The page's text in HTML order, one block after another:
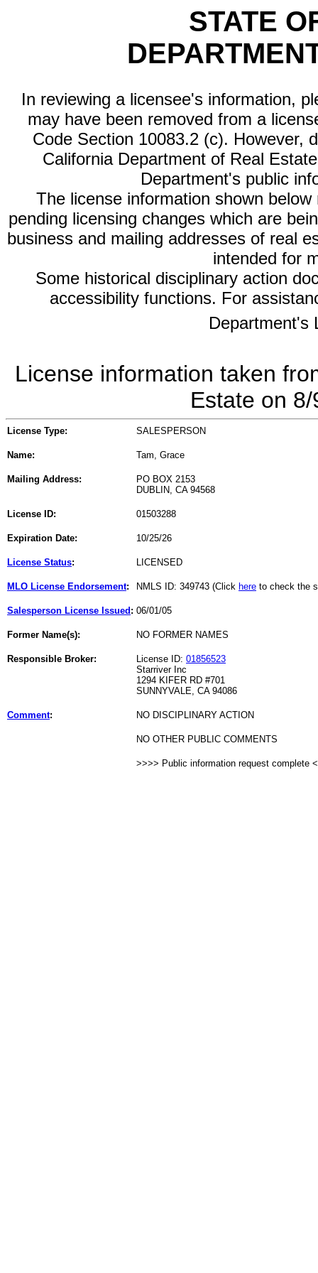
STATE
In reviewing a licensee's information,
may have been removed from a
Code Section 10083.2 (c). However,
California Department of Real
Department's public
The license information shown
pending licensing changes which are
business and mailing addresses of real
intended for
Some historical disciplinary action
accessibility functions. For
Department's
License information taken
Estate on
License Type: SALESPERSON
Name: Tam, Grace
Mailing Address:
PO BOX 2153
DUBLIN, CA 94568
License ID: 01503288
Expiration Date: 10/25/26
License Status: LICENSED
MLO License Endorsement: NMLS ID: 349743 (Click here to check the
Salesperson License Issued : 06/01/05
Former Name(s): NO FORMER NAMES
Responsible Broker: License ID: 01856523
Starriver Inc
1294 KIFER RD #701
SUNNYVALE, CA 94086
Comment: NO DISCIPLINARY ACTION
NO OTHER PUBLIC COMMENTS
>>>> Public information request complete